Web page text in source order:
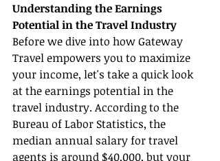
Understanding the Earnings
Potential in the Travel Industry
Before we dive into how Gateway
Travel empowers you to maximize
your income, let's take a quick look
at the earnings potential in the
travel industry. According to the
Bureau of Labor Statistics, the
median annual salary for travel
agents is around $40,000, but your